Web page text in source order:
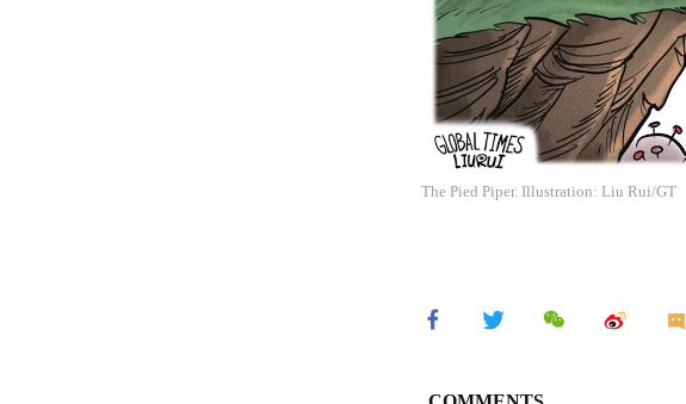
The Pied Piper. Illustration: Liu Rui/GT